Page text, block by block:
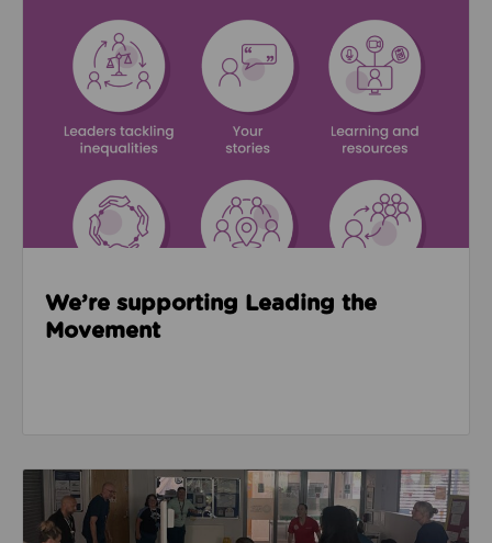
We’re supporting Leading the
Movement
Read about Active Practices are improving health